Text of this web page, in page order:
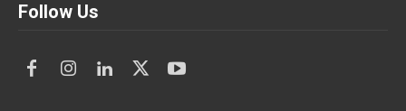
Follow Us